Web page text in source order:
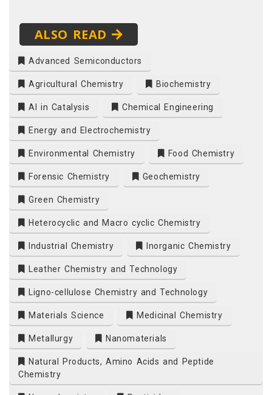
ALSO READ
Advanced Semiconductors
Agricultural Chemistry Biochemistry
AI in Catalysis Chemical Engineering
Energy and Electrochemistry
Environmental Chemistry Food Chemistry
Forensic Chemistry Geochemistry
Green Chemistry
Heterocyclic and Macro cyclic Chemistry
Industrial Chemistry Inorganic Chemistry
Leather Chemistry and Technology
Ligno-cellulose Chemistry and Technology
Materials Science Medicinal Chemistry
Metallurgy Nanomaterials
Natural Products, Amino Acids and Peptide
Chemistry